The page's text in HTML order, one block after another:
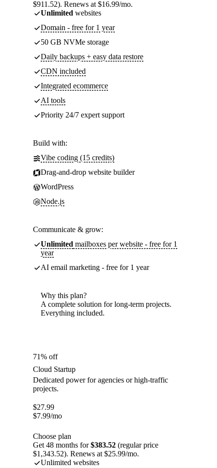
$911.52). Renews at $16.99/mo.
Unlimited websites
Domain - free for 1 year
50 GB NVMe storage
Daily backups + easy data restore
CDN included
Integrated ecommerce
AI tools
Priority 24/7 expert support
Build with:
Vibe coding (15 credits)
Drag-and-drop website builder
WordPress
Node.js
Communicate & grow:
Unlimited mailboxes per website - free for 1
year
AI email marketing - free for 1 year
Why this plan?
A complete solution for long-term projects.
Everything included.
71% off
Cloud Startup
Dedicated power for agencies or high-traffic
projects.
$27.99
$7.99/mo
Choose plan
Get 48 months for$383.52 (regular price
$1,343.52). Renews at $25.99/mo.
Unlimited websites